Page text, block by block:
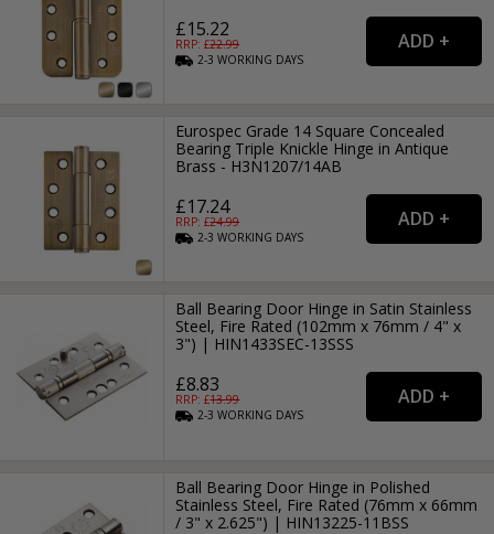
£15.22
RRP: £22.99
2-3WORKING DAYS
Eurospec Grade 14 Square Concealed
Bearing Triple Knickle Hinge in Antique
Brass - H3N1207/14AB
£17.24
RRP: £24.99
2-3WORKING DAYS
Ball Bearing Door Hinge in Satin Stainless
Steel, Fire Rated (102mm x 76mm / 4" x
3") | HIN1433SEC-13SSS
£8.83
RRP: £13.99
2-3WORKING DAYS
Ball Bearing Door Hinge in Polished
Stainless Steel, Fire Rated (76mm x 66mm
/ 3" x 2.625") | HIN13225-11BSS